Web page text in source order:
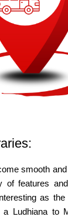
smooth
of features
as
Ludhiana to